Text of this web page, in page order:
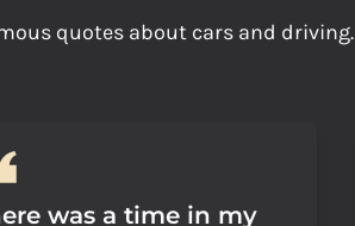
quotes about cars and driving.
was a time in my